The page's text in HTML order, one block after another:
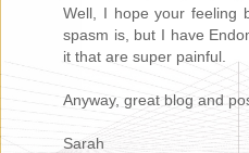
Well, I hope your feeling
spasm is, but I have
it that are super painful.
Anyway, great blog and
Sarah